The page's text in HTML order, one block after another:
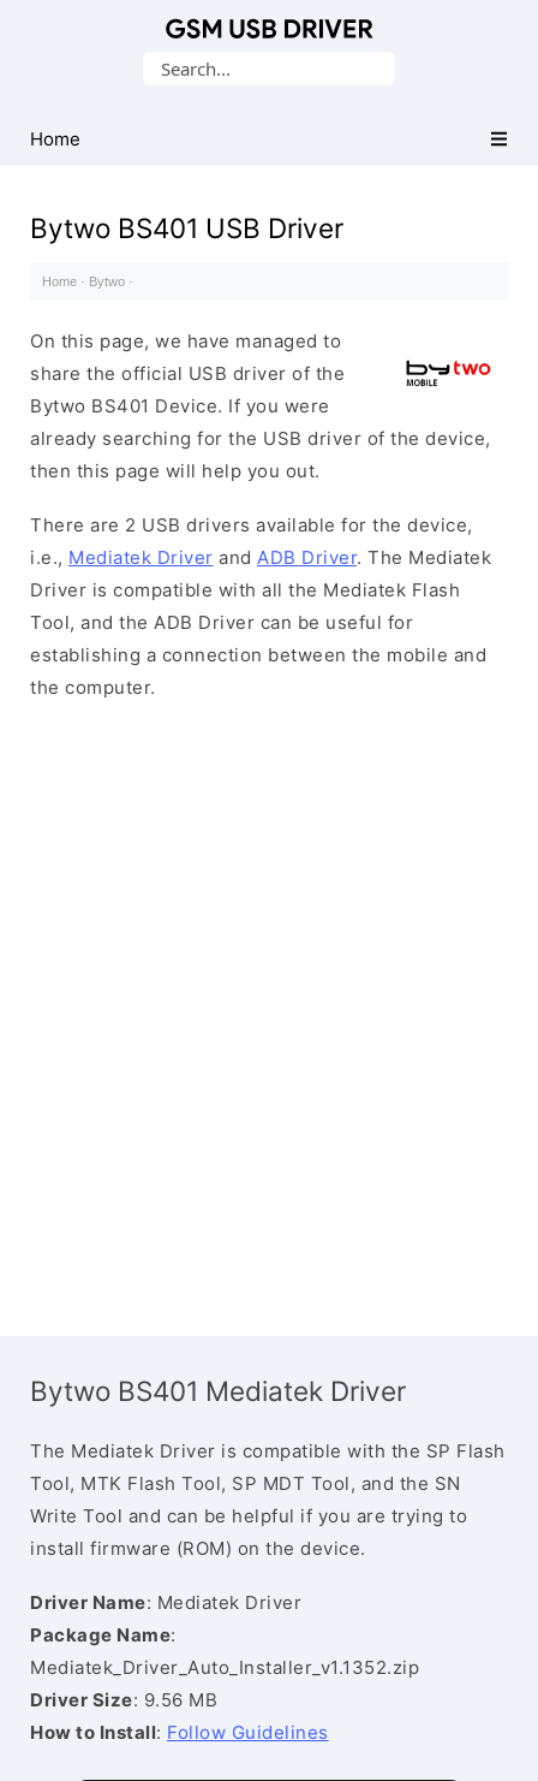
USB
Drivers
Search
Home
Bytwo BS401 USB Driver
Home · Bytwo ·
On this page, we have managed to
share the official USB driver of the
Bytwo BS401 Device. If you were
already searching for the USB driver of the device,
then this page will help you out.
There are 2 USB drivers available for the device,
i.e., Mediatek Driver and ADB Driver. The Mediatek
Driver is compatible with all the Mediatek Flash
Tool, and the ADB Driver can be useful for
establishing a connection between the mobile and
the computer.
Bytwo BS401 Mediatek Driver
The Mediatek Driver is compatible with the SP Flash
Tool, MTK Flash Tool, SP MDT Tool, and the SN
Write Tool and can be helpful if you are trying to
install firmware (ROM) on the device.
Driver Name: Mediatek Driver
Package Name:
Mediatek_Driver_Auto_Installer_v1.1352.zip
Driver Size: 9.56 MB
How to Install: Follow Guidelines